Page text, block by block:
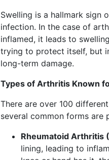
Swelling is a hallmark sign
infection. In the case of
inflamed, it leads to
trying to protect itself, but
long-term damage.
Types of Arthritis Known
There are over 100
several common forms are
Rheumatoid Arthritis
lining, leading to